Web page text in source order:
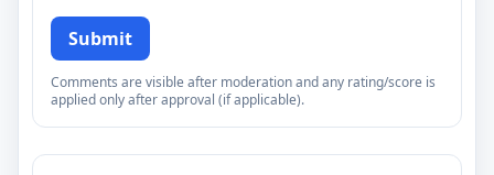
Submit
Comments are visible after moderation and any rating/score is
applied only after approval (if applicable).